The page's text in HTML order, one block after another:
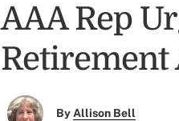
AAA Rep
Retirement
ByAllison Bell